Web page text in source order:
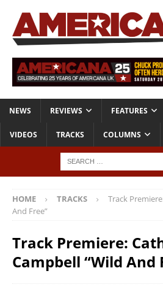
NEWS REVIEWS FEATURES
VIDEOS TRACKS COLUMNS
HOME TRACKS
Track
And Free”
Track Premiere:
Campbell “Wild And